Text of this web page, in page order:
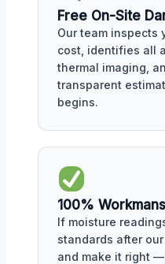
Free On-Site
Our team inspects
cost, identifies all
thermal imaging,
transparent
begins.
100%
If moisture
standards after
and make it right